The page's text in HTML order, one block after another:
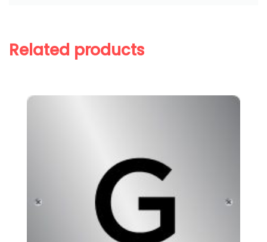
Related products